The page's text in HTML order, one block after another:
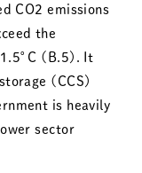
CO2 emissions
the
(B.5). It
(CCS)
is heavily
sector